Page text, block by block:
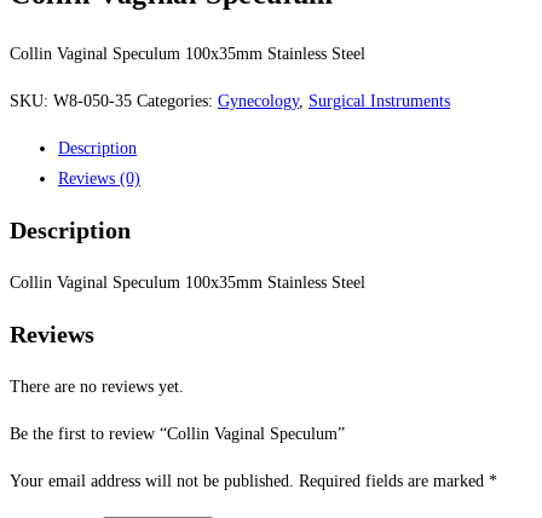
Collin Vaginal Speculum 100x35mm Stainless Steel
SKU: W8-050-35 Categories: Gynecology, Surgical Instruments
Description
Reviews (0)
Description
Collin Vaginal Speculum 100x35mm Stainless Steel
Reviews
There are no reviews yet.
Be the first to review “Collin Vaginal Speculum”
Your email address will not be published. Required fields are marked *